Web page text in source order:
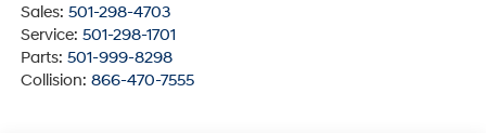
Sales: 501-298-4703
Service: 501-298-1701
Parts: 501-999-8298
Collision: 866-470-7555